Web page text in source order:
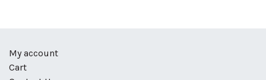
My account
Cart